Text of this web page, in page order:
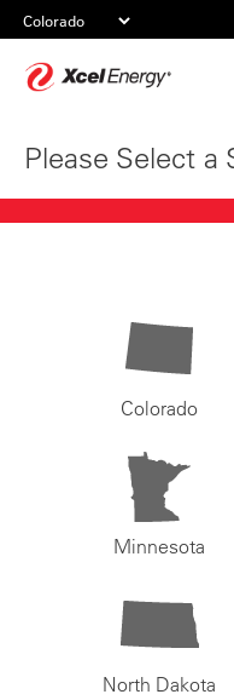
Please Select a
Colorado
Minnesota
North Dakota